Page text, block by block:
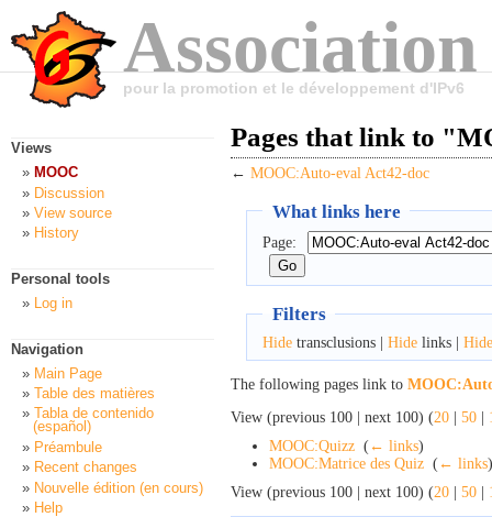
pour la promotion et le développement d'IPv6
Pages that link to
← MOOC:Auto-eval Act42-doc
What links here
Page:
Filters
Hidetransclusions | Hidelinks | Hide
The following pages link to
View (previous 100 | next 100) (20 | 50 |
MOOC:Quizz ( ← links)
MOOC:Matrice des Quiz ( ← links)
View (previous 100 | next 100) (20 | 50 |
Views
MOOC
Discussion
View source
History
Personal tools
Log in
Navigation
Main Page
Table des matières
Tabla de contenido
(español)
Préambule
Recent changes
Nouvelle édition (en cours)
Help